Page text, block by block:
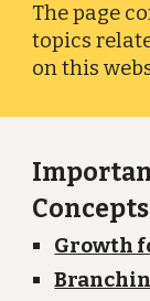
The page
topics
on this
Concepts
Growth